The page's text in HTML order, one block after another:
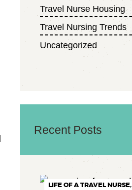
Travel Nurse Housing
Travel Nursing Trends
Uncategorized
Recent Posts
LIFE OF A TRAVEL NURSE,